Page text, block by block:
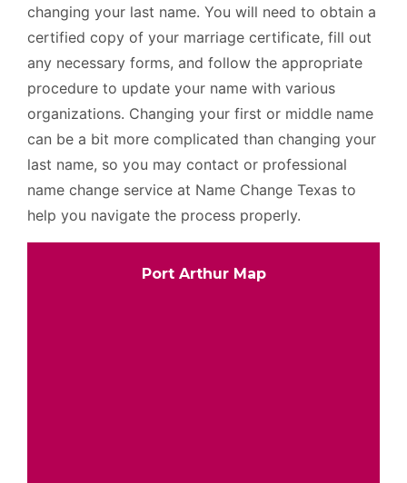
changing your last name. You will need to obtain a
certified copy of your marriage certificate, fill out
any necessary forms, and follow the appropriate
procedure to update your name with various
organizations. Changing your first or middle name
can be a bit more complicated than changing your
last name, so you may contact or professional
name change service at Name Change Texas to
help you navigate the process properly.
Port Arthur Map